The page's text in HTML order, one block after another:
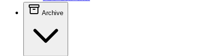
Archive